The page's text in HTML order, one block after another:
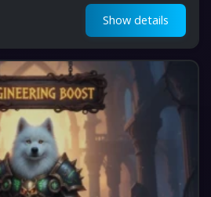
Show details